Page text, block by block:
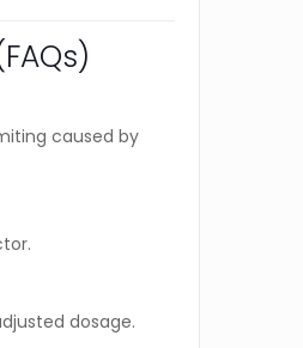
caused by
dosage.